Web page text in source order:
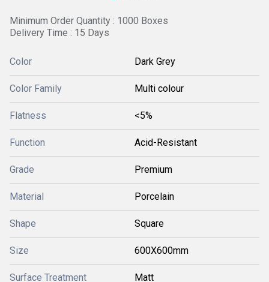
Minimum Order Quantity : 1000 Boxes
Delivery Time : 15 Days
Color Dark Grey
Color Family Multi colour
Flatness <5%
Function Acid-Resistant
Grade Premium
Material Porcelain
Shape Square
Size 600X600mm
Surface Treatment Matt